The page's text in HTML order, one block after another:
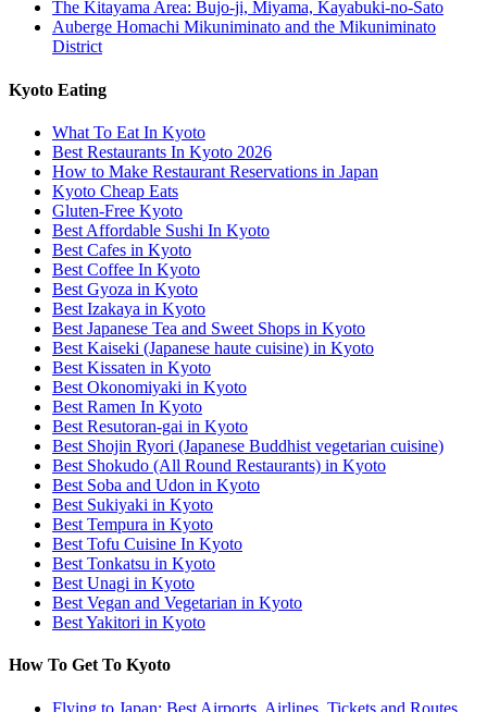
The Kitayama Area: Bujo-ji, Miyama, Kayabuki-no-Sato
Auberge Homachi Mikuniminato and the Mikuniminato
District
Kyoto Eating
What To Eat In Kyoto
Best Restaurants In Kyoto 2026
How to Make Restaurant Reservations in Japan
Kyoto Cheap Eats
Gluten-Free Kyoto
Best Affordable Sushi In Kyoto
Best Cafes in Kyoto
Best Coffee In Kyoto
Best Gyoza in Kyoto
Best Izakaya in Kyoto
Best Japanese Tea and Sweet Shops in Kyoto
Best Kaiseki (Japanese haute cuisine) in Kyoto
Best Kissaten in Kyoto
Best Okonomiyaki in Kyoto
Best Ramen In Kyoto
Best Resutoran-gai in Kyoto
Best Shojin Ryori (Japanese Buddhist vegetarian cuisine)
Best Shokudo (All Round Restaurants) in Kyoto
Best Soba and Udon in Kyoto
Best Sukiyaki in Kyoto
Best Tempura in Kyoto
Best Tofu Cuisine In Kyoto
Best Tonkatsu in Kyoto
Best Unagi in Kyoto
Best Vegan and Vegetarian in Kyoto
Best Yakitori in Kyoto
How To Get To Kyoto
Flying to Japan: Best Airports, Airlines, Tickets and Routes